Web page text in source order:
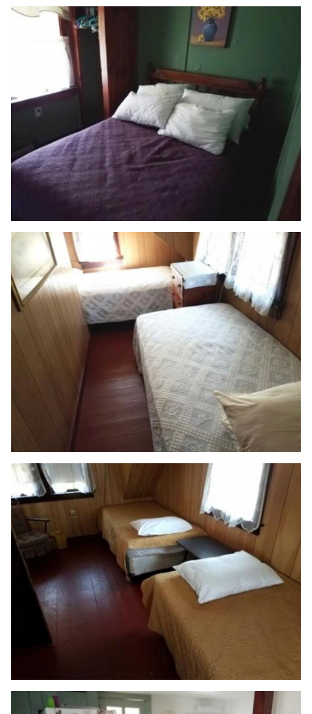
HOME
ABOUT US
VACATION RENTALS
CAPE COD
LOWER FLORIDA KEYS
📞 (508) 775-1670